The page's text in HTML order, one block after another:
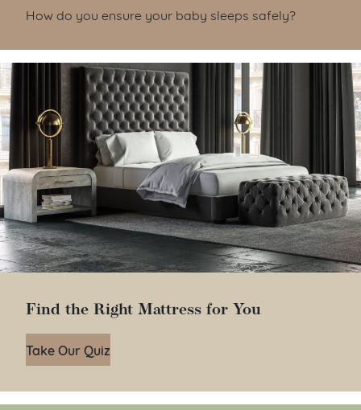
How do you ensure your baby sleeps safely?
Find the Right Mattress for You
Take Our Quiz